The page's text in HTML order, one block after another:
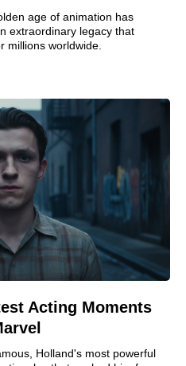
age of animation has
extraordinary legacy that
millions worldwide.
Acting Moments
Holland's most powerful